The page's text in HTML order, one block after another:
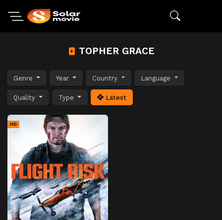
TOPHER GRACE
Genre Year Country Language
Quality Type Latest
HD